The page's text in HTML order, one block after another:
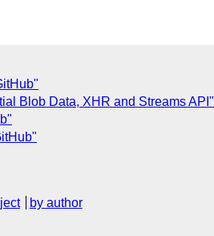
Blob Data, XHR and Streams API"
by author